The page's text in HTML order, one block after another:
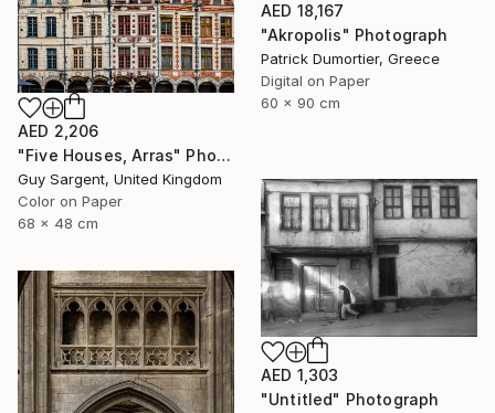
AED 18,167
"Akropolis" Photograph
Patrick Dumortier, Greece
Digital on Paper
60 x 90 cm
AED 2,206
"Five Houses, Arras" Photograph
Guy Sargent, United Kingdom
Color on Paper
68 x 48 cm
AED 1,303
"Untitled" Photograph